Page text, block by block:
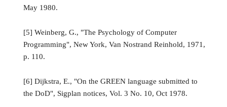
May 1980.
[5] Weinberg, G., "The Psychology of Computer
Programming", New York, Van Nostrand Reinhold, 1971,
p. 110.
[6] Dijkstra, E., "On the GREEN language submitted to
the DoD", Sigplan notices, Vol. 3 No. 10, Oct 1978.